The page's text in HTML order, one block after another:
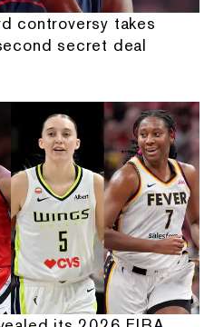
controversy takes
secret deal